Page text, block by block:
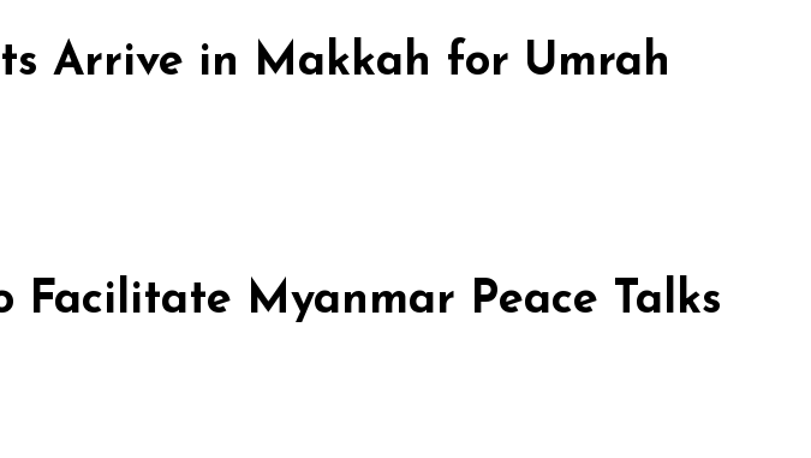
Arrive in Makkah for Umrah
Facilitate Myanmar Peace Talks